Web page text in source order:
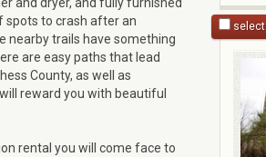
select
spots to crash after an
nearby trails have something
are easy paths that lead
County, as well as
reward you with beautiful
rental you will come face to